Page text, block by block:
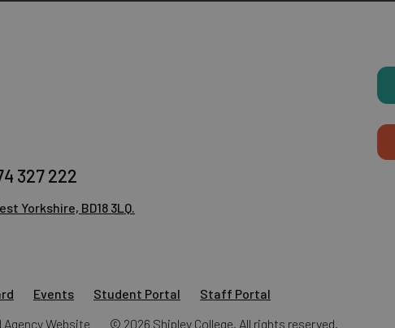
327 222
Yorkshire, BD18 3LQ.
Events Student Portal
Staff Portal
AgencyWebsite © 2026 Shipley College. All rights reserved.